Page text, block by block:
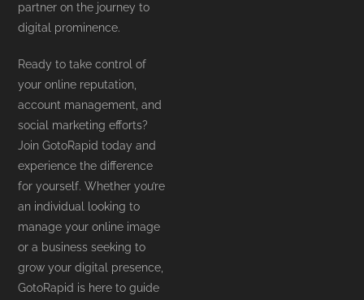
partner on the journey to
digital prominence.
Ready to take control of
your online reputation,
account management, and
social marketing efforts?
Join GotoRapid today and
experience the difference
for yourself. Whether you’re
an individual looking to
manage your online image
or a business seeking to
grow your digital presence,
GotoRapid is here to guide